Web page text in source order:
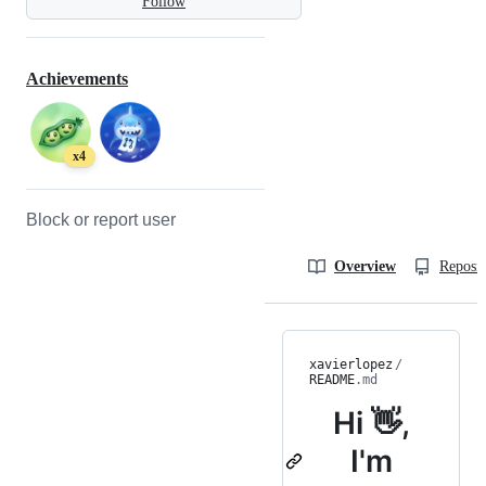
Achievements
x4
Block or report user
Overview
xavierlopez /
README.md
Hi 👋,
I'm